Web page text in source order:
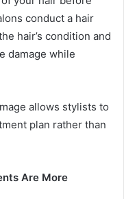
conduct a hair
hair’s condition and
damage while
allows stylists to
plan rather than
Are More